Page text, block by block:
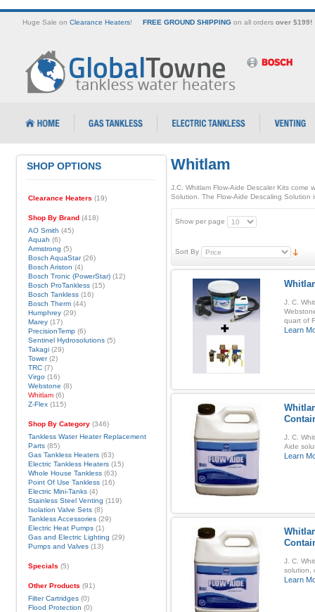
Huge Sale on Clearance Heaters! FREE GROUND SHIPPINGon all orders over $199!
Whitlam
J.C. Whitlam Flow-Aide Descaler Kits
Solution. The Flow-Aide Descaling
Show per page
Sort By
J. C.
quart of
Learn
J. C.
Aide
Learn
J. C.
solution,
Learn
SHOP OPTIONS
Clearance Heaters (19)
Shop By Brand(418)
AO Smith (45)
Aquah (6)
Armstrong (5)
Bosch AquaStar(26)
Bosch Ariston (4)
Bosch Tronic (PowerStar)(12)
Bosch ProTankless(15)
Bosch Tankless(16)
Bosch Therm(44)
Humphrey(29)
Marey(17)
PrecisionTemp(6)
Sentinel Hydrosolutions(5)
Takagi(29)
Tower(2)
TRC(7)
Virgo(16)
Webstone (8)
Whitlam(6)
Z-Flex(115)
Shop By Category(346)
Tankless Water Heater Replacement
Parts(85)
Gas Tankless Heaters(63)
Electric Tankless Heaters(15)
Whole House Tankless(63)
Point Of Use Tankless(16)
Electric Mini-Tanks(4)
Stainless Steel Venting (119)
Isolation Valve Sets(8)
Tankless Accessories(29)
Electric Heat Pumps(1)
Gas and Electric Lighting (29)
Pumps and Valves(13)
Specials (5)
Other Products (91)
Filter Cartridges(0)
Flood Protection (0)